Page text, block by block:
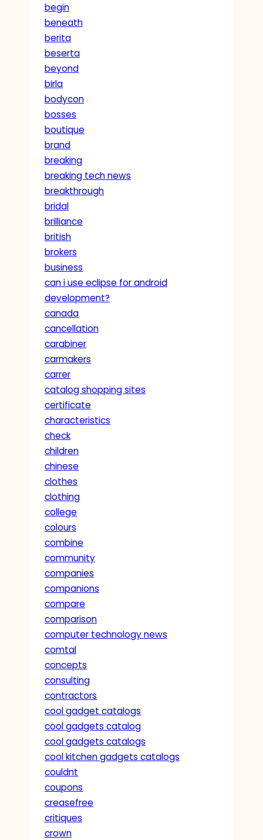
begin
beneath
berita
beserta
beyond
birla
bodycon
bosses
boutique
brand
breaking
breaking tech news
breakthrough
bridal
brilliance
british
brokers
business
can i use eclipse for android
development?
canada
cancellation
carabiner
carmakers
carrer
catalog shopping sites
certificate
characteristics
check
children
chinese
clothes
clothing
college
colours
combine
community
companies
companions
compare
comparison
computer technology news
comtal
concepts
consulting
contractors
cool gadget catalogs
cool gadgets catalog
cool gadgets catalogs
cool kitchen gadgets catalogs
couldnt
coupons
creasefree
critiques
crown